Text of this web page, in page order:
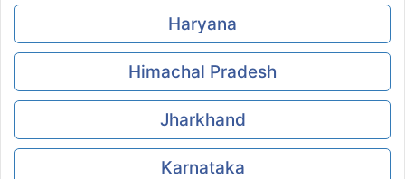
Haryana
Himachal Pradesh
Jharkhand
Karnataka